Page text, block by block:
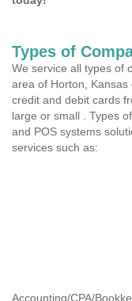
Types of
We service all types of
area of Horton,
credit and debit cards
large or small . Types
and POS systems
services such as:
Accounting/CPA/